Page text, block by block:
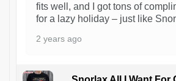
fits well, and I got tons of
for a lazy holiday – just like
2 years ago